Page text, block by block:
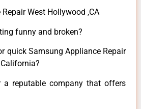
West Hollywood ,CA
funny and broken?
quick Samsung Appliance Repair
reputable company that offers